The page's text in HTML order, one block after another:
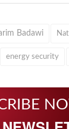
Badawi
energy security